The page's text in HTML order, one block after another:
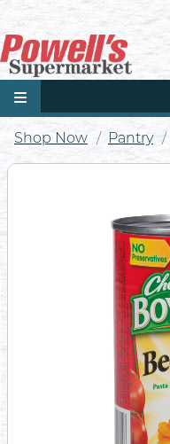
Shop Now Pantry